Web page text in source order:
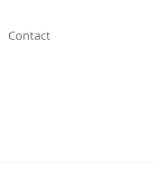
Contact